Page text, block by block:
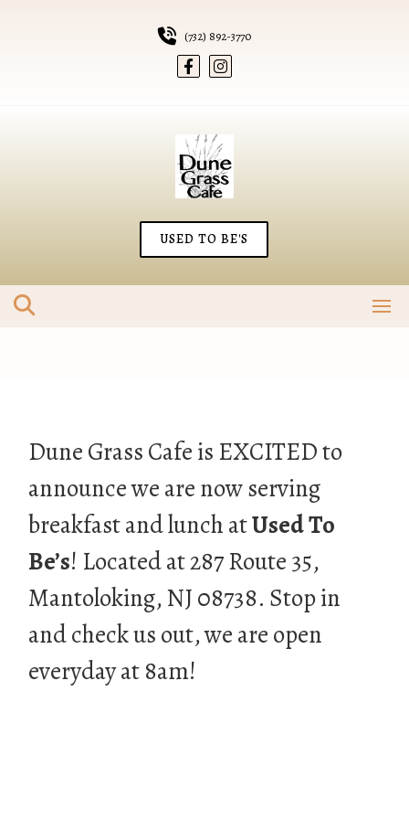
(732) 892-3770
USED TO BE'S
Dune Grass Cafe is EXCITED to
announce we are now serving
breakfast and lunch atUsed To
Be’s! Located at 287 Route 35,
Mantoloking, NJ 08738. Stop in
and check us out, we are open
everyday at 8am!